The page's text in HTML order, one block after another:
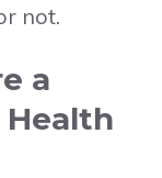
not.
a